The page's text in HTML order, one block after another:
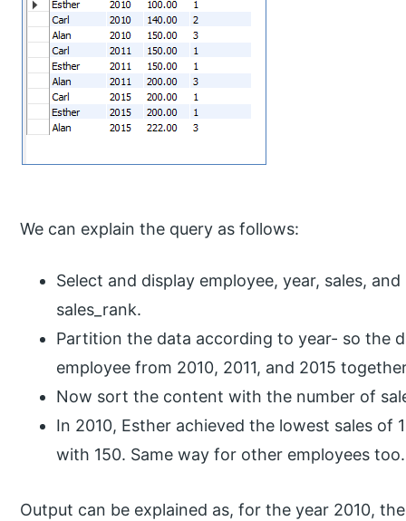
We can explain the query as follows:
Select and display employee, year, sales,
sales_rank.
Partition the data according to year- so the
employee from 2010, 2011, and 2015
Now sort the content with the number of
In 2010, Esther achieved the lowest sales of
with 150. Same way for other employees too.
Output can be explained as, for the year 2010,